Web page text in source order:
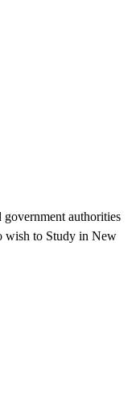
government authorities
wish to Study in New